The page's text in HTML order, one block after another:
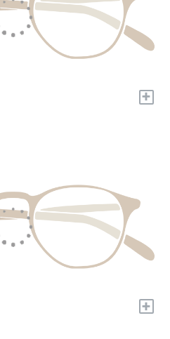
+
+